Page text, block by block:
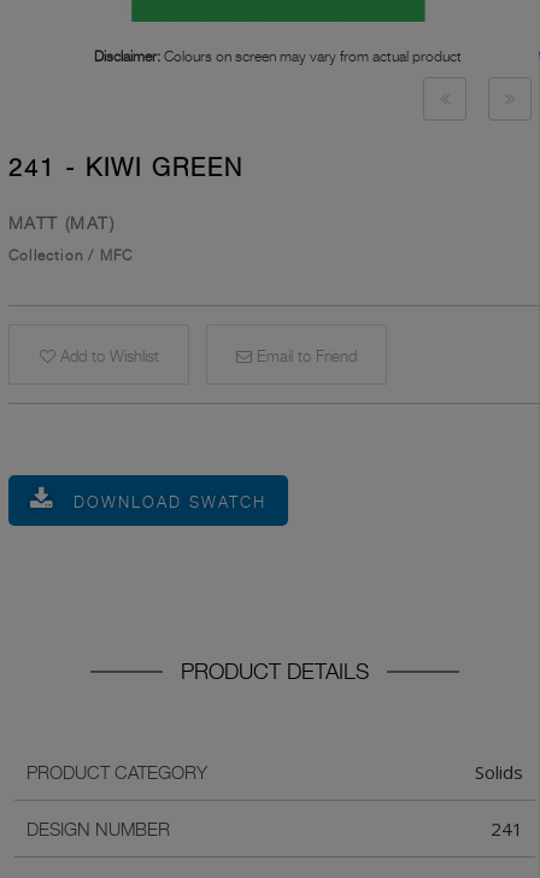
Disclaimer: Colours on screen may vary from actual product
241 - KIWI GREEN
MATT (MAT)
Collection / MFC
Add to Wishlist Email to Friend
DOWNLOAD SWATCH
PRODUCT DETAILS
PRODUCT CATEGORY Solids
DESIGN NUMBER 241